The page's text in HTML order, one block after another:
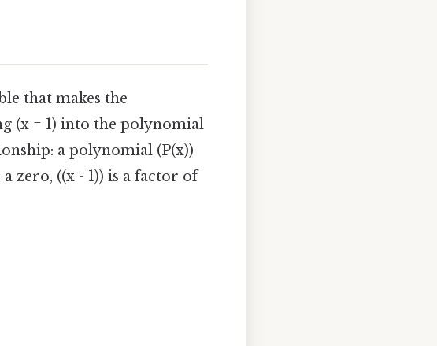
that makes the
(x = 1) into the polynomial
a polynomial (P(x))
zero, ((x - 1)) is a factor of